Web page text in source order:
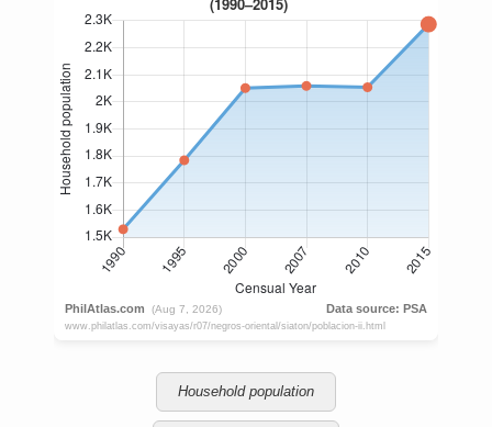
Household population